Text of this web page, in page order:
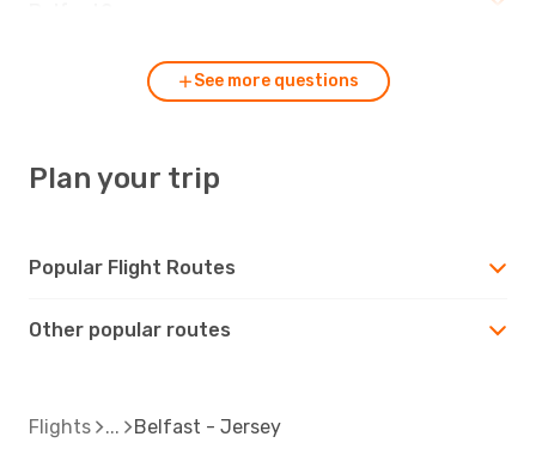
See more questions
Plan your trip
Popular Flight Routes
Other popular routes
Flights Belfast - Jersey